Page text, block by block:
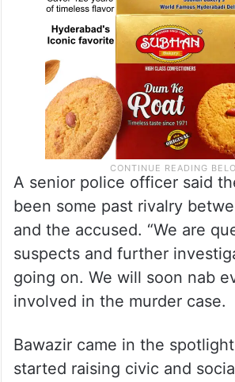
A senior police officer said
been some past rivalry
and the accused. “We are
suspects and further
going on. We will soon nab
involved in the murder case.
Bawazir came in the
started raising civic and